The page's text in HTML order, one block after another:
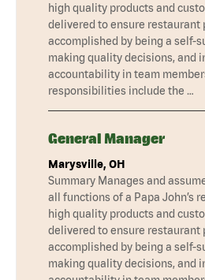
high quality products and
delivered to ensure restaurant
accomplished by being a self-
making quality decisions, and
accountability in team
responsibilities include the …
General Manager
Marysville, OH
Summary Manages and
all functions of a Papa John’s
high quality products and
delivered to ensure restaurant
accomplished by being a self-
making quality decisions, and